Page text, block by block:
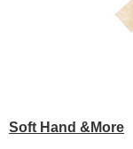
Soft Hand &More